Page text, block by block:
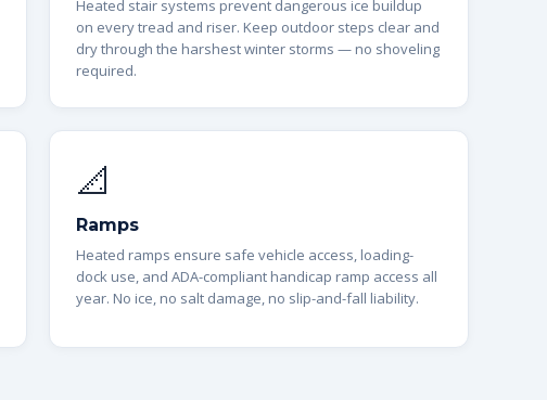
Heated stair systems prevent dangerous ice buildup
on every tread and riser. Keep outdoor steps clear and
dry through the harshest winter storms — no shoveling
required.
📐
Ramps
Heated ramps ensure safe vehicle access, loading-
dock use, and ADA-compliant handicap ramp access all
year. No ice, no salt damage, no slip-and-fall liability.